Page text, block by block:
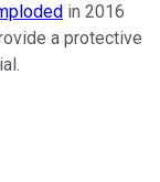
in 2016
a protective